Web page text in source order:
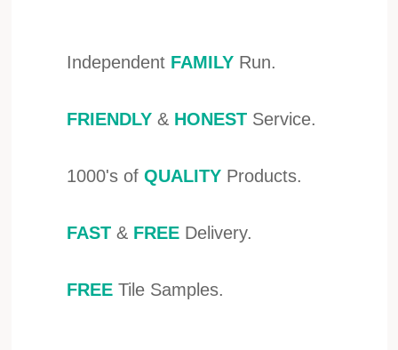
Independent FAMILY Run.
FRIENDLY & HONEST Service.
1000's of QUALITY Products.
FAST & FREE Delivery.
FREE Tile Samples.